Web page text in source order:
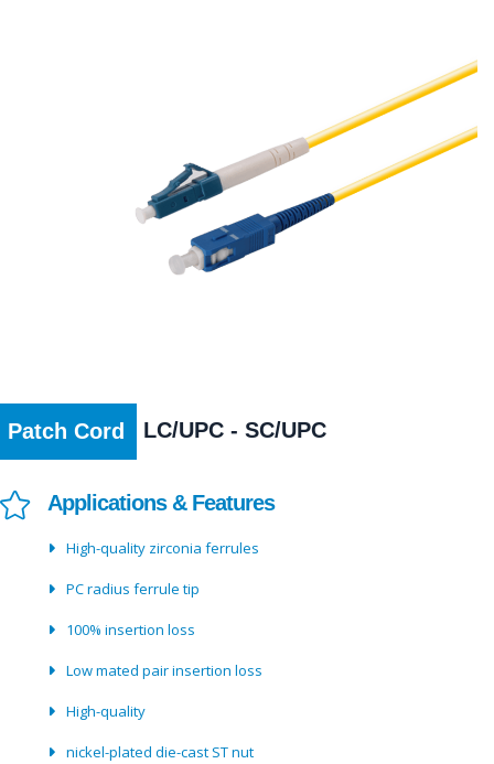
Patch Cord LC/UPC - SC/UPC
Applications & Features
High-quality zirconia ferrules
PC radius ferrule tip
100% insertion loss
Low mated pair insertion loss
High-quality
nickel-plated die-cast ST nut